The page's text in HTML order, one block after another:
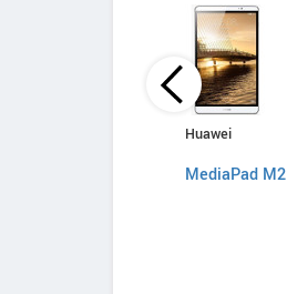
Huawei
MediaPad M2